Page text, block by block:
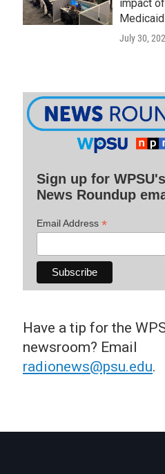
impact
July 30,
Sign up for
News Roundup
Email Address *
Have a tip for the
newsroom? Email
radionews@psu.edu.